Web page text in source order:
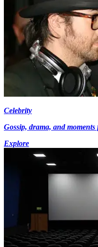
Celebrity
Gossip, drama, and
Explore